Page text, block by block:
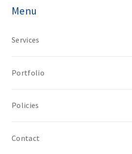
Menu
Services
Portfolio
Policies
Contact